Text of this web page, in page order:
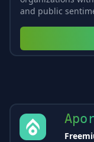
and public